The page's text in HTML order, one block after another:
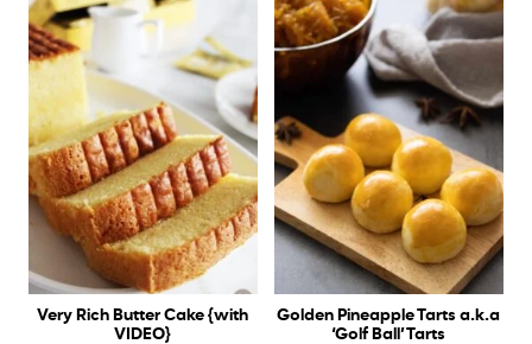
Very Rich Butter Cake {with
VIDEO}
Golden Pineapple Tarts a.k.a
‘Golf Ball’ Tarts